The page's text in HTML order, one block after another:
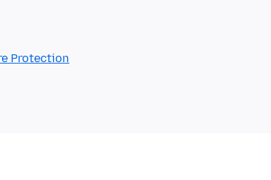
Protection